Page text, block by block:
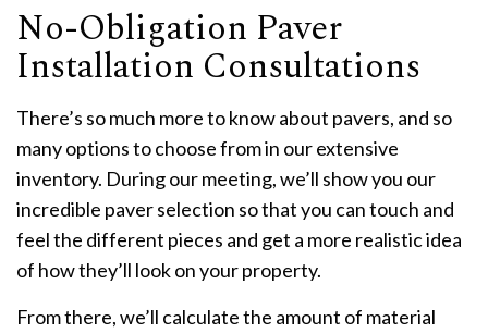
No-Obligation Paver
Installation Consultations
There’s so much more to know about pavers, and so
many options to choose from in our extensive
inventory. During our meeting, we’ll show you our
incredible paver selection so that you can touch and
feel the different pieces and get a more realistic idea
of how they’ll look on your property.
From there, we’ll calculate the amount of material